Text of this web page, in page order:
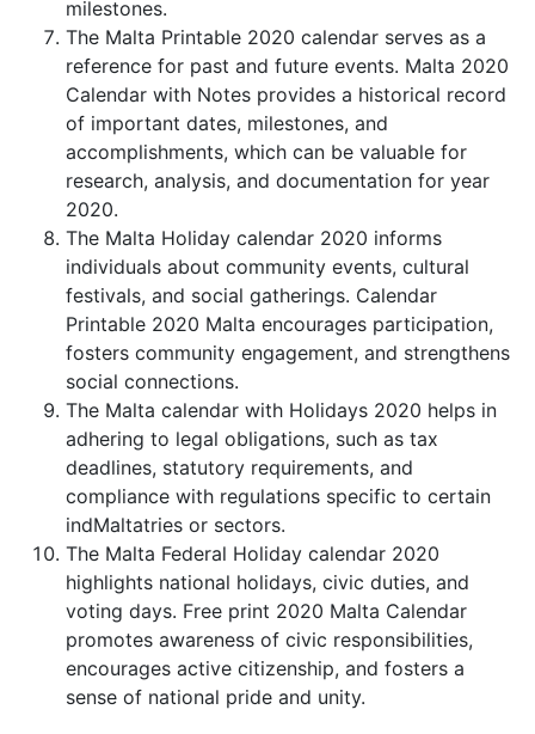
milestones.
The Malta Printable 2020 calendar serves as a
reference for past and future events. Malta 2020
Calendar with Notes provides a historical record
of important dates, milestones, and
accomplishments, which can be valuable for
research, analysis, and documentation for year
2020.
The Malta Holiday calendar 2020 informs
individuals about community events, cultural
festivals, and social gatherings. Calendar
Printable 2020 Malta encourages participation,
fosters community engagement, and strengthens
social connections.
The Malta calendar with Holidays 2020 helps in
adhering to legal obligations, such as tax
deadlines, statutory requirements, and
compliance with regulations specific to certain
indMaltatries or sectors.
The Malta Federal Holiday calendar 2020
highlights national holidays, civic duties, and
voting days. Free print 2020 Malta Calendar
promotes awareness of civic responsibilities,
encourages active citizenship, and fosters a
sense of national pride and unity.